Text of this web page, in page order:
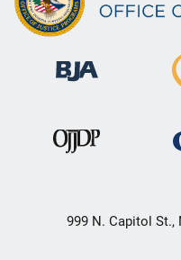
999 N. Capitol St.,